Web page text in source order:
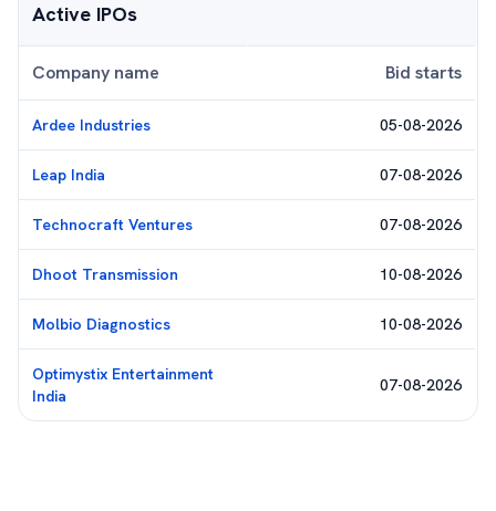
Active IPOs
Company name Bid starts
Ardee Industries 05-08-2026
Leap India 07-08-2026
Technocraft Ventures 07-08-2026
Dhoot Transmission 10-08-2026
Molbio Diagnostics 10-08-2026
Optimystix Entertainment
India
07-08-2026